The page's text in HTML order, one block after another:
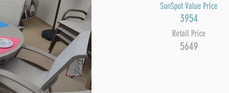
SunSpot Value Price
3954
Retail Price
5649